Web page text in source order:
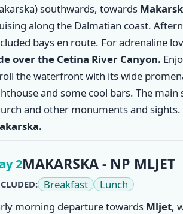
southwards, towards
along the Dalmatian coast.
bays en route. For adrenaline
over the Cetina River Canyon.
the waterfront with its wide
and some cool bars. The
and other monuments and sights.
2MAKARSKA - NP MLJET
Breakfast
Lunch
morning departure towards Mljet,